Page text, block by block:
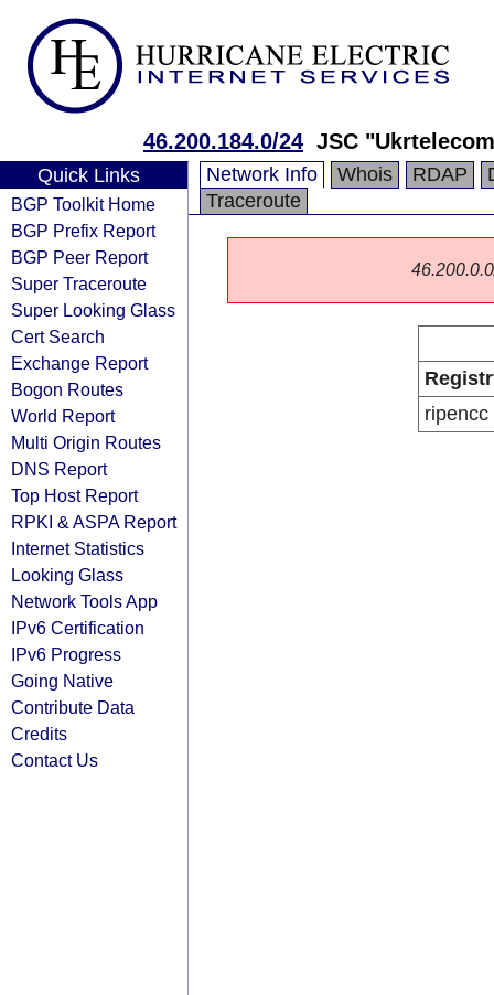
46.200.184.0/24 JSC
Quick Links
BGP Toolkit Home
BGP Prefix Report
BGP Peer Report
Super Traceroute
Super Looking Glass
Cert Search
Exchange Report
Bogon Routes
World Report
Multi Origin Routes
DNS Report
Top Host Report
RPKI & ASPA Report
Internet Statistics
Looking Glass
Network Tools App
IPv6 Certification
IPv6 Progress
Going Native
Contribute Data
Credits
Contact Us
Network Info Whois RDAP
Traceroute
ripencc